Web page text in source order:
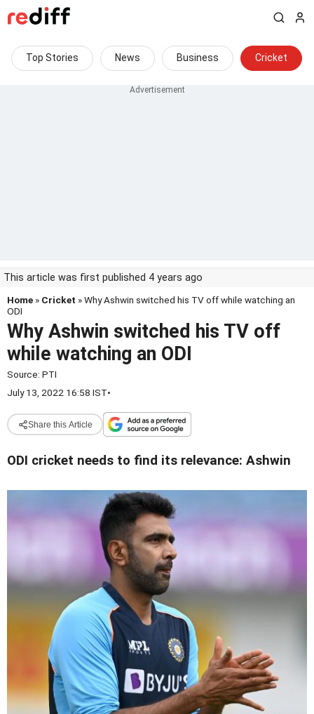
Top Stories News Business Cricket
This article was first published 4 years ago
Home » Cricket » Why Ashwin switched his TV off while watching an
ODI
Why Ashwin switched his TV off
while watching an ODI
Source: PTI
July 13, 2022 16:58 IST•
Share this Article
ODI cricket needs to find its relevance: Ashwin